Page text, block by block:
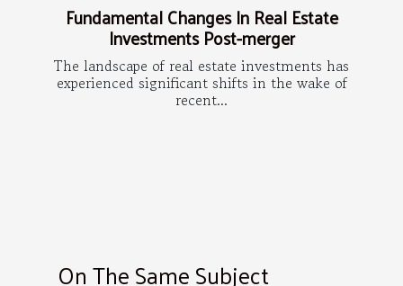
Fundamental Changes In Real Estate
Investments Post-merger
The landscape of real estate investments has
experienced significant shifts in the wake of
recent...
On The Same Subject